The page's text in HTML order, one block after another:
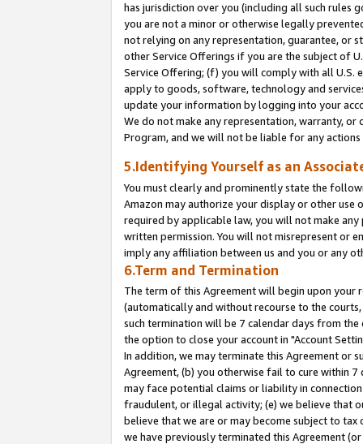
has jurisdiction over you (including all such rules
you are not a minor or otherwise legally
not relying on any representation, guarantee, or
other Service Offerings if you are the subject of
Service Offering; (f) you will comply with all U.S.
apply to goods, software, technology and
update your information by logging into your
We do not make any representation, warranty,
Program, and we will not be liable for any
5.Identifying Yourself as an
You must clearly and prominently state the
Amazon may authorize your display or other use
required by applicable law, you will not make
written permission. You will not misrepresent or
imply any affiliation between us and you or any
6.Term and Termination
The term of this Agreement will begin upon your
(automatically and without recourse to the
such termination will be 7 calendar days from
the option to close your account in "Account
In addition, we may terminate this Agreement or
Agreement, (b) you otherwise fail to cure within
may face potential claims or liability in
fraudulent, or illegal activity; (e) we believe that
believe that we are or may become subject to
we have previously terminated this Agreement